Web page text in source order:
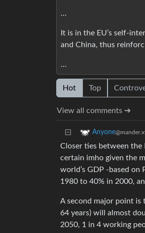
…
It is in the EU’s self-
and China, thus
…
Hot Top
View all comments ➔
Anyone
Closer ties between the
certain imho given the
world’s GDP -based
1980 to 40% in 2000,
A second major point is
64 years) will almost
2050, 1 in 4 working